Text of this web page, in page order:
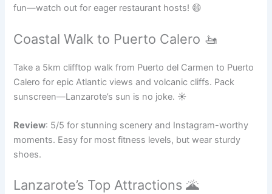
fun—watch out for eager restaurant hosts! 😄
Coastal Walk to Puerto Calero 🚤
Take a 5km clifftop walk from Puerto del Carmen to Puerto
Calero for epic Atlantic views and volcanic cliffs. Pack
sunscreen—Lanzarote’s sun is no joke. ☀️
Review: 5/5 for stunning scenery and Instagram-worthy
moments. Easy for most fitness levels, but wear sturdy
shoes.
Lanzarote’s Top Attractions 🌋